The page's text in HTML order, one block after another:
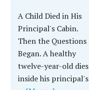
A Child Died in His
Principal's Cabin.
Then the Questions
Began. A healthy
twelve-year-old dies
inside his principal's